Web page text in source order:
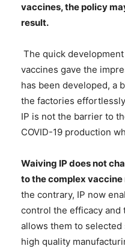
vaccines, the policy
result.
The quick
vaccines gave the
has been developed, a
the factories
IP is not the barrier to
COVID-19 production
Waiving IP does not
to the complex
the contrary, IP now
control the efficacy and
allows them to
high quality